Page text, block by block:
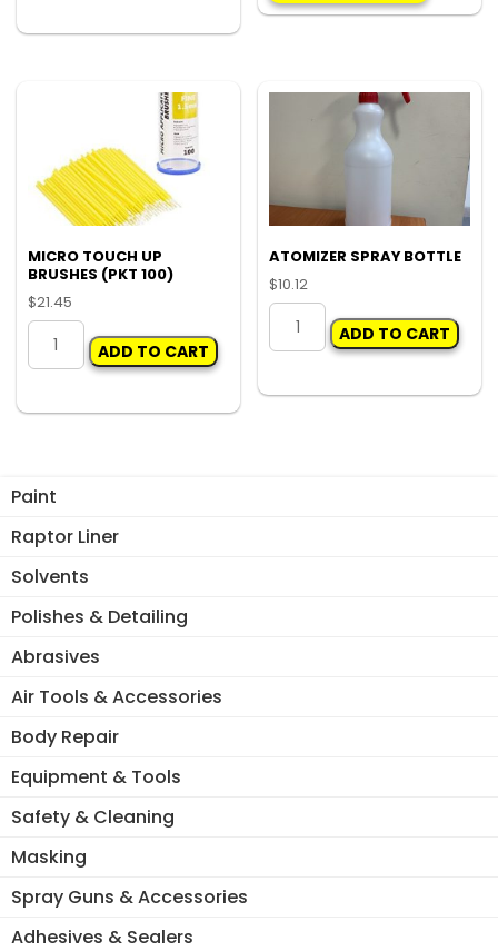
Paint
Raptor Liner
Solvents
Polishes & Detailing
Abrasives
Air Tools & Accessories
Body Repair
Equipment & Tools
Safety & Cleaning
Masking
Spray Guns & Accessories
Adhesives & Sealers
LIGHT
MICRO TOUCH UP
BRUSHES (PKT 100)
$21.45
MICRO
TOUCH
BRUSHES
quantity
ADD TO CART
ATOMIZER SPRAY BOTTLE
$10.12
ATOMIZER
SPRAY
quantity
ADD TO CART